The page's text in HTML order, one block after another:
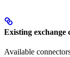
Existing exchange
Available